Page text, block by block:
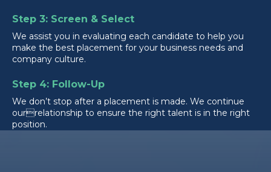
Step 3: Screen & Select
We assist you in evaluating each candidate to help you
make the best placement for your business needs and
company culture.
Step 4: Follow-Up
We don’t stop after a placement is made. We continue
ourrelationship to ensure the right talent is in the right
position.